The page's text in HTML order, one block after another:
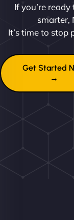
If you’re
smarter,
It’s time to stop
Get Started
→